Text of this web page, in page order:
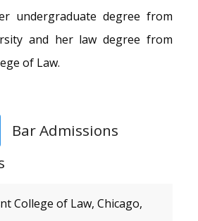
undergraduate degree from
and her law degree from
of Law.
Bar Admissions
College of Law, Chicago,